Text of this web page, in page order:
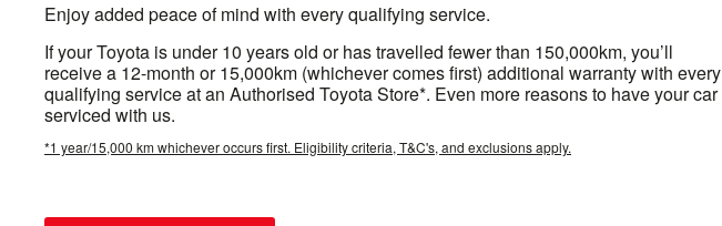
Enjoy added peace of mind with every qualifying service.
If your Toyota is under 10 years old or has travelled fewer than 150,000km, you’ll
receive a 12-month or 15,000km (whichever comes first) additional warranty with every
qualifying service at an Authorised Toyota Store*. Even more reasons to have your car
serviced with us.
*1 year/15,000 km whichever occurs first. Eligibility criteria, T&C's, and exclusions apply.